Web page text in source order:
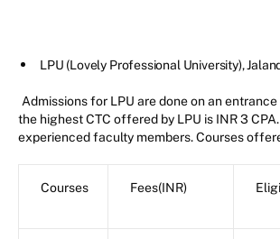
LPU (Lovely Professional University),
Admissions for LPU are done on an
the highest CTC offered by LPU is INR 3
experienced faculty members. Courses
Courses Fees(INR)